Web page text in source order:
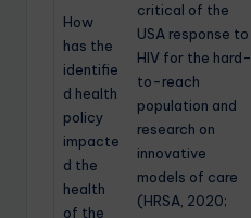
How
has the
identifie
d health
policy
impacte
d the
health
of the
critical of the
USA response to
HIV for the hard-
to-reach
population and
research on
innovative
models of care
(HRSA, 2020;